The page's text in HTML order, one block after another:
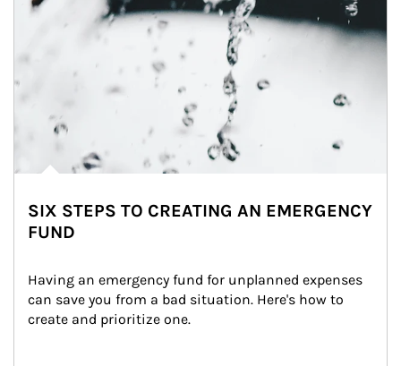
SIX STEPS TO CREATING AN EMERGENCY
FUND
Having an emergency fund for unplanned expenses
can save you from a bad situation. Here's how to
create and prioritize one.